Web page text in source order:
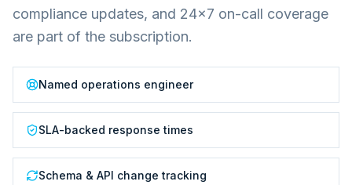
compliance updates, and 24×7 on-call coverage
are part of the subscription.
Named operations engineer
SLA-backed response times
Schema & API change tracking